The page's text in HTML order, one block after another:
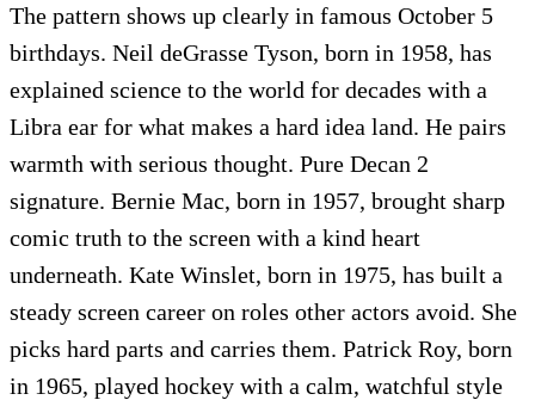
The pattern shows up clearly in famous October 5
birthdays. Neil deGrasse Tyson, born in 1958, has
explained science to the world for decades with a
Libra ear for what makes a hard idea land. He pairs
warmth with serious thought. Pure Decan 2
signature. Bernie Mac, born in 1957, brought sharp
comic truth to the screen with a kind heart
underneath. Kate Winslet, born in 1975, has built a
steady screen career on roles other actors avoid. She
picks hard parts and carries them. Patrick Roy, born
in 1965, played hockey with a calm, watchful style